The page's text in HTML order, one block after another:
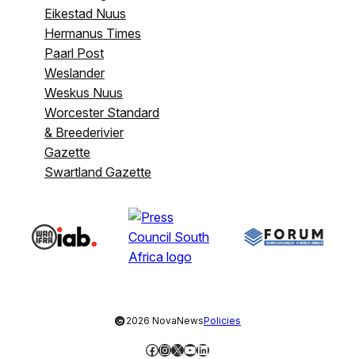
Eikestad Nuus
Hermanus Times
Paarl Post
Weslander
Weskus Nuus
Worcester Standard
& Breederivier
Gazette
Swartland Gazette
©2026 NovaNewsPolicies
Facebook
Instagram
X YouTube
LinkedIn